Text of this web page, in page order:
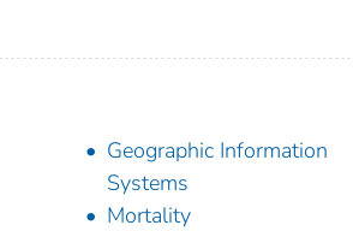
Geographic Information
Systems
Mortality